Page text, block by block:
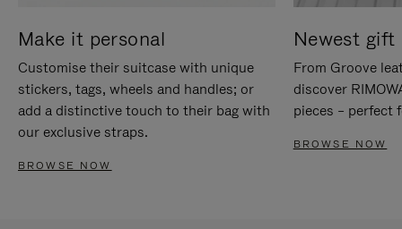
Make it personal
Customise their suitcase with unique
stickers, tags, wheels and handles; or
add a distinctive touch to their bag with
our exclusive straps.
BROWSE NOW
Newest gift
From Groove
discover
pieces – perfect
BROWSE NOW